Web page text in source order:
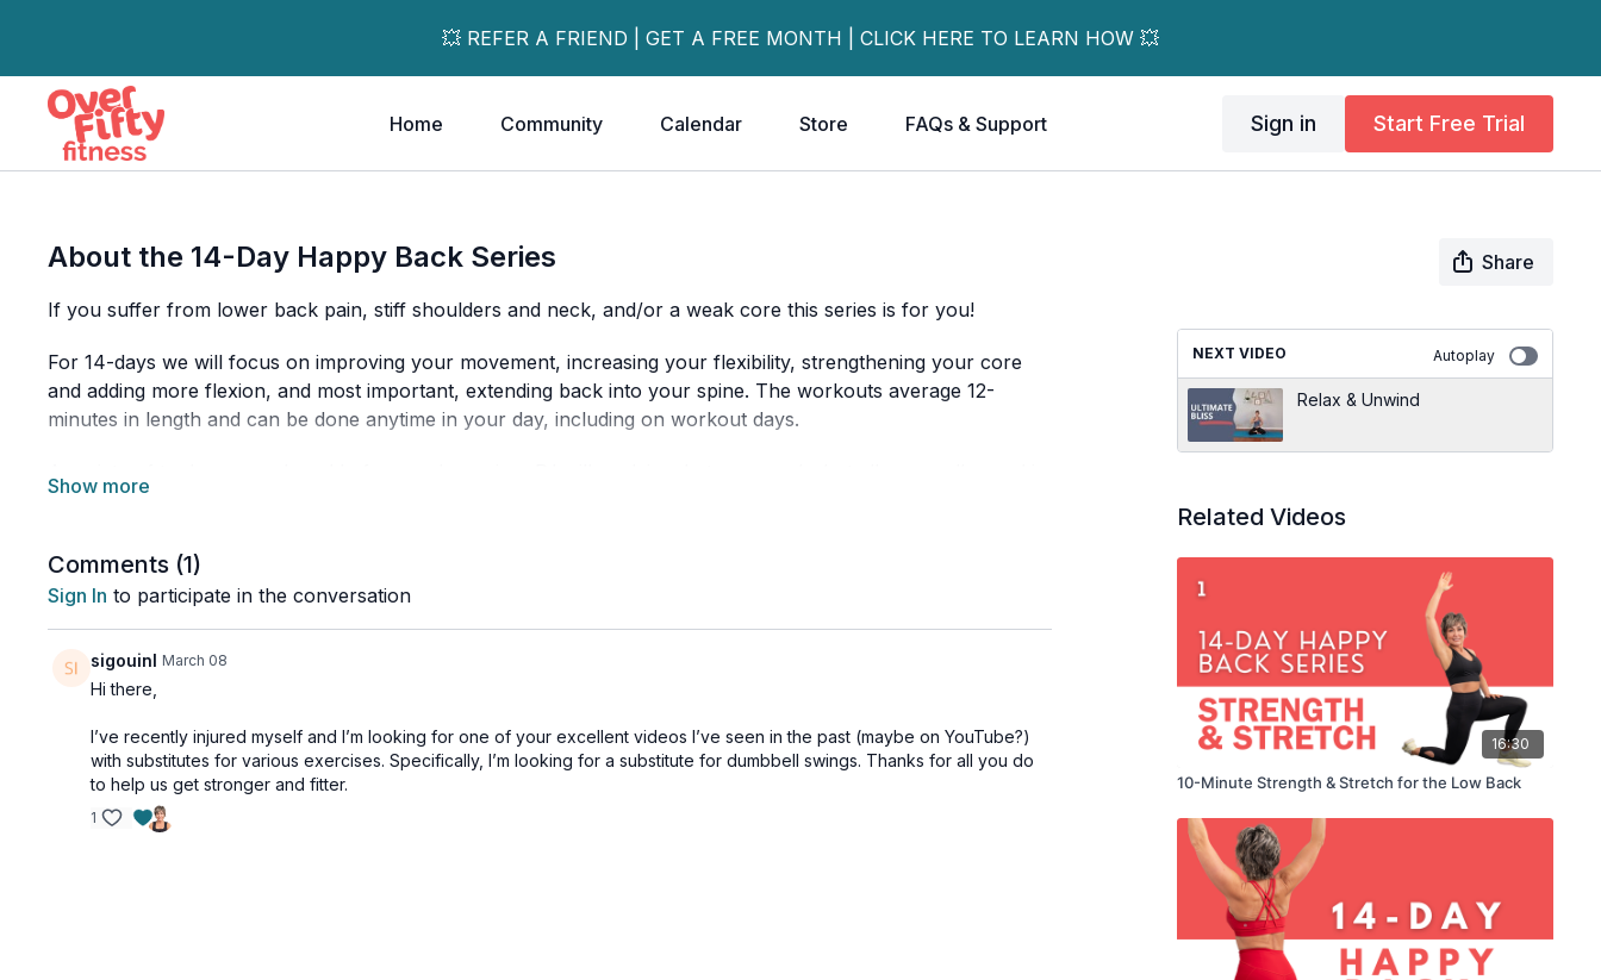
💥 REFER A FRIEND | GET A FREE MONTH | CLICK HERE TO LEARN HOW 💥
Home Community Calendar Store FAQs & Support Sign in Start Free Trial
About the 14-Day Happy Back Series
Share
If you suffer from lower back pain, stiff shoulders and neck, and/or a weak core this series is for you!
For 14-days we will focus on improving your movement, increasing your flexibility, strengthening your core
and adding more flexion, and most important, extending back into your spine. The workouts average 12-
minutes in length and can be done anytime in your day, including on workout days.
a mat, access to a wall and a chair to get the most out of the series.
Working the 3 pillars of spinal health: strength, flexibility and balance, you will see improvements in your
posture and back pain, while also releasing tension in your body while giving it some much-needed relaxation.
Comments (1)
Sign In to participate in the conversation
sigouinl March 08
Hi there,
I’ve recently injured myself and I’m looking for one of your excellent videos I’ve seen in the past (maybe on YouTube?)
with substitutes for various exercises. Specifically, I’m looking for a substitute for dumbbell swings. Thanks for all you do
to help us get stronger and fitter.
1
NEXT VIDEO Autoplay
Relax & Unwind
Related Videos
16:30
10-Minute Strength & Stretch for the Low Back